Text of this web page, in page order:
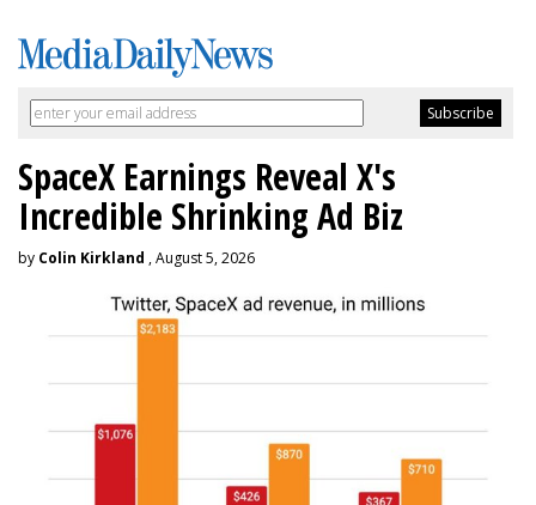
SpaceX Earnings Reveal X's
Incredible Shrinking Ad Biz
by Colin Kirkland , August 5, 2026